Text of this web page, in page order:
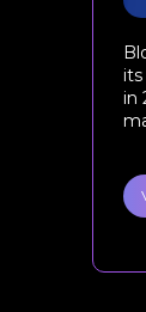
its
in